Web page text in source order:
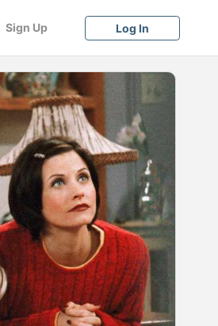
Sign Up Log In